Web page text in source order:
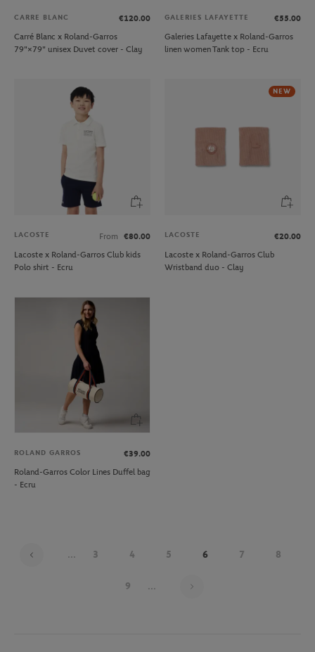
CARRE BLANC
€120.00
Carré Blanc x Roland-Garros
79"×79" unisex Duvet cover - Clay
GALERIES LAFAYETTE
€55.00
Galeries Lafayette x Roland-Garros
linen women Tank top - Ecru
LACOSTE From
€80.00
Lacoste x Roland-Garros Club kids
Polo shirt - Ecru
NEW
LACOSTE
€20.00
Lacoste x Roland-Garros Club
Wristband duo - Clay
ROLAND GARROS
€39.00
Roland-Garros Color Lines Duffel bag
- Ecru
... 3 4 5 6 7 8
9 ...